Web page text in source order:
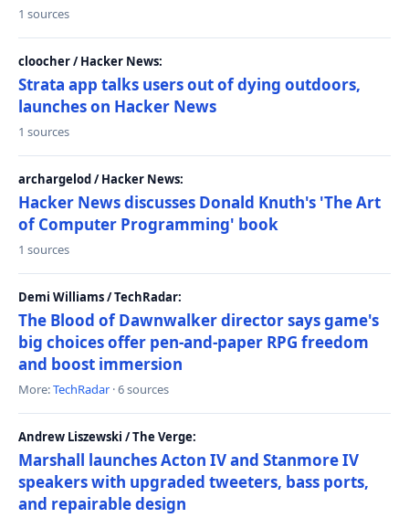
1 sources
cloocher / Hacker News:
Strata app talks users out of dying outdoors,
launches on Hacker News
1 sources
archargelod / Hacker News:
Hacker News discusses Donald Knuth's 'The Art
of Computer Programming' book
1 sources
Demi Williams / TechRadar:
The Blood of Dawnwalker director says game's
big choices offer pen-and-paper RPG freedom
and boost immersion
More:TechRadar · 6 sources
Andrew Liszewski / The Verge:
Marshall launches Acton IV and Stanmore IV
speakers with upgraded tweeters, bass ports,
and repairable design